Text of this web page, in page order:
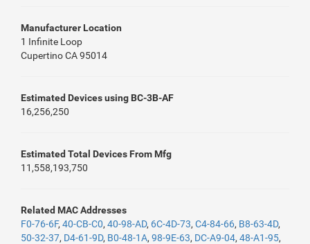
Manufacturer Location
1 Infinite Loop
Cupertino CA 95014
Estimated Devices using BC-3B-AF
16,256,250
Estimated Total Devices From Mfg
11,558,193,750
Related MAC Addresses
F0-76-6F, 40-CB-C0, 40-98-AD, 6C-4D-73, C4-84-66, B8-63-4D,
50-32-37, D4-61-9D, B0-48-1A, 98-9E-63, DC-A9-04, 48-A1-95,